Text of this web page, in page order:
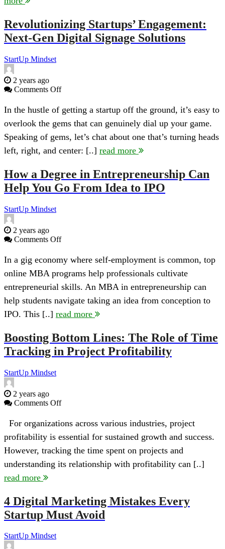
Revolutionizing Startups’ Engagement:
Next-Gen Digital Signage Solutions
StartUp Mindset
2 years ago
Comments Offon
Startups’
Engagement:
Next-
Gen
Digital
Signage
In the hustle of getting a startup off the ground, it’s easy to
overlook the gems that can genuinely dial up your game.
Speaking of gems, let’s chat about one that’s turning heads
left, right, and center: [..] read more
How a Degree in Entrepreneurship Can
Help You Go From Idea to IPO
StartUp Mindset
2 years ago
Comments Offon
a
Degree
in
Entrepreneurship
Help
You
Go
Idea
IPO
In a gig economy where self-employment is common, top
online MBA programs help professionals cultivate
entrepreneurial skills. An MBA in entrepreneurship can
help students navigate taking an idea from conception to
IPO. This [..] read more
Boosting Bottom Lines: The Role of Time
Tracking in Project Profitability
StartUp Mindset
2 years ago
Comments Offon
Bottom
The
Role
of
Time
Profitability
For organizations across various industries, project
profitability is essential for sustained growth and success.
However, tracking the time spent on projects and
understanding its relationship with profitability can [..]
read more
4 Digital Marketing Mistakes Every
Startup Must Avoid
StartUp Mindset